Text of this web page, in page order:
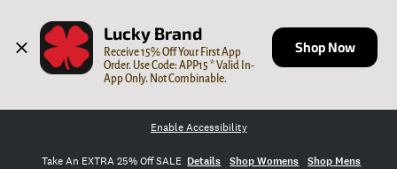
Lucky Brand
Receive 15% Off Your First App
Order. Use Code: APP15 * Valid In-
App Only. Not Combinable.
Shop Now
Enable Accessibility
Take An EXTRA 25% Off SALE Details Shop Womens Shop Mens